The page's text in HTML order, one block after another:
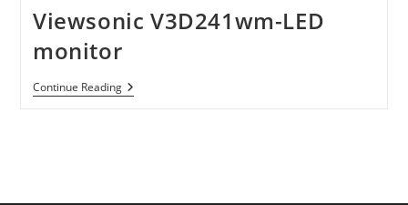
Viewsonic V3D241wm-LED
monitor
Continue ReadingViewsonic
V3D241wm-